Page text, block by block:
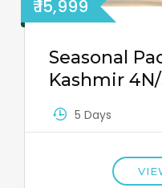
₹ 15,999
Seasonal
Kashmir
5 Days